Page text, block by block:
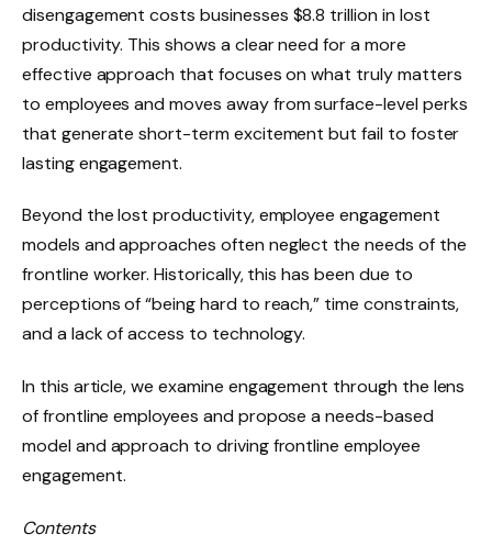
disengagement costs businesses $8.8 trillion in lost
productivity. This shows a clear need for a more
effective approach that focuses on what truly matters
to employees and moves away from surface-level perks
that generate short-term excitement but fail to foster
lasting engagement.
Beyond the lost productivity, employee engagement
models and approaches often neglect the needs of the
frontline worker. Historically, this has been due to
perceptions of “being hard to reach,” time constraints,
and a lack of access to technology.
In this article, we examine engagement through the lens
of frontline employees and propose a needs-based
model and approach to driving frontline employee
engagement.
Contents